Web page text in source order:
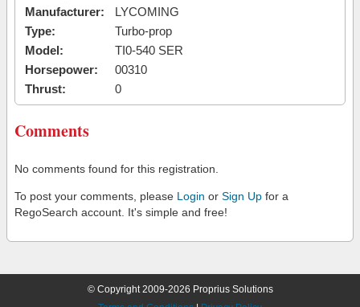
Manufacturer:
LYCOMING
Type:
Turbo-prop
Model:
TI0-540 SER
Horsepower:
00310
Thrust:
0
Comments
No comments found for this registration.
To post your comments, please Login or Sign Up for a
RegoSearch account. It's simple and free!
© Copyright 2009-2026 Proprius Solutions